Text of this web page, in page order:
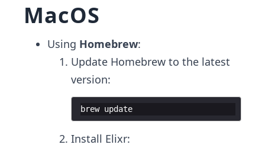
MacOS
Using Homebrew:
Update Homebrew to the latest
version:
brew update
Install Elixr: